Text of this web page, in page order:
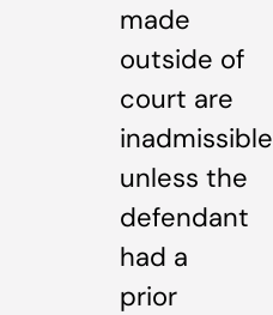
made
outside of
court are
inadmissible
unless the
defendant
had a
prior